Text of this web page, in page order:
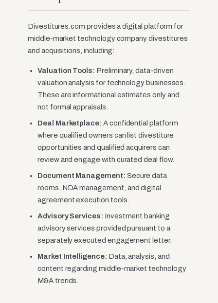
Divestitures.com provides a digital platform for
middle-market technology company divestitures
and acquisitions, including:
Valuation Tools: Preliminary, data-driven
valuation analysis for technology businesses.
These are informational estimates only and
not formal appraisals.
Deal Marketplace: A confidential platform
where qualified owners can list divestiture
opportunities and qualified acquirers can
review and engage with curated deal flow.
Document Management: Secure data
rooms, NDA management, and digital
agreement execution tools.
Advisory Services: Investment banking
advisory services provided pursuant to a
separately executed engagement letter.
Market Intelligence: Data, analysis, and
content regarding middle-market technology
M&A trends.